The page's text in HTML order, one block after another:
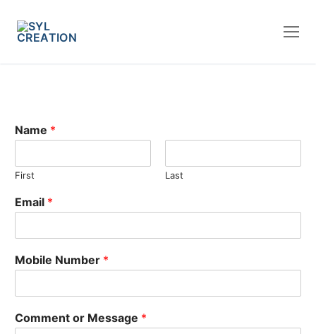
Name *
First Last
Email *
Mobile Number *
Comment or Message *